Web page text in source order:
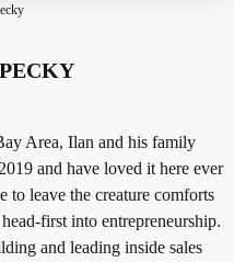
Area, Ilan and his family
and have loved it here ever
to leave the creature comforts
first into entrepreneurship.
and leading inside sales